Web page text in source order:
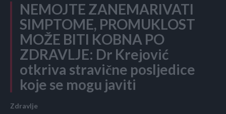
NEMOJTE ZANEMARIVATI
SIMPTOME, PROMUKLOST
MOŽE BITI KOBNA PO
ZDRAVLJE: Dr Krejović
otkriva stravične posljedice
koje se mogu javiti
Zdravlje